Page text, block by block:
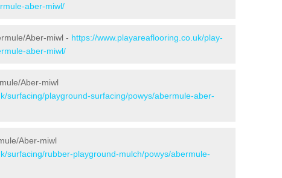
aber-miwl/
Aber-miwl - https://www.playareaflooring.co.uk/play-
aber-miwl/
Aber-miwl
surfacing/playground-surfacing/powys/abermule-aber-
Aber-miwl
surfacing/rubber-playground-mulch/powys/abermule-